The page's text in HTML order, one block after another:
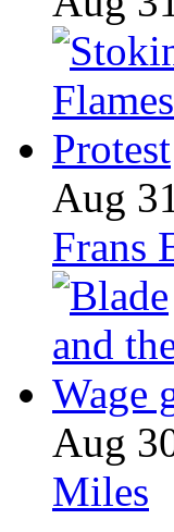
Aug
Frans
Aug
Miles